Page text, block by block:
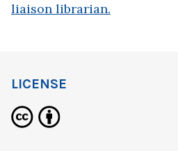
liaison librarian.
LICENSE